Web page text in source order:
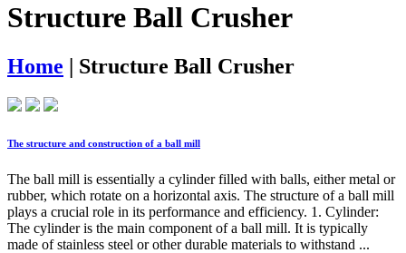
Structure Ball Crusher
Home | Structure Ball Crusher
The structure and construction of a ball mill
The ball mill is essentially a cylinder filled with balls, either metal or
rubber, which rotate on a horizontal axis. The structure of a ball mill
plays a crucial role in its performance and efficiency. 1. Cylinder:
The cylinder is the main component of a ball mill. It is typically
made of stainless steel or other durable materials to withstand ...